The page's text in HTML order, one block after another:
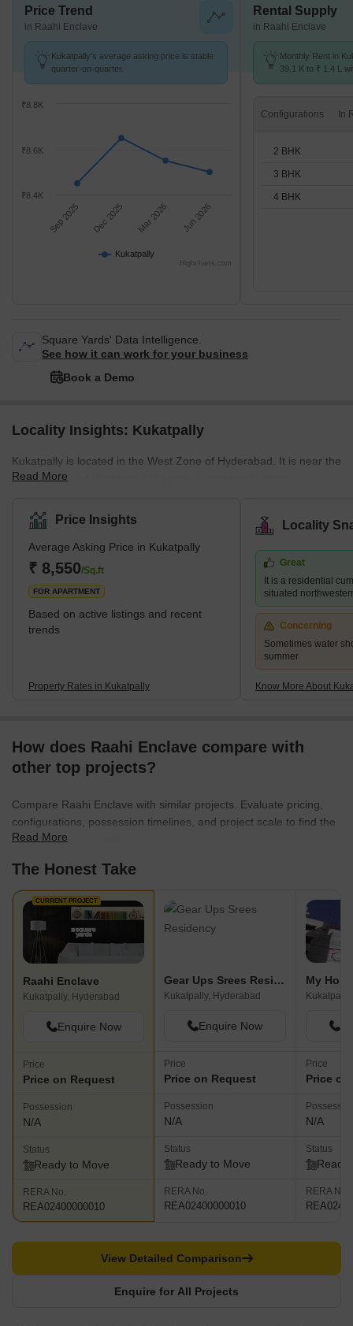
Price Trend
in Raahi Enclave
Kukatpally's average asking price is stable
quarter-on-quarter.
Kukatpally
Sep 2025 Dec 2025 Mar 2026 Jun 2026
₹8.4K
₹8.6K
₹8.8K
Highcharts.com
Rental Supply
in Raahi Enclave
Monthly Rent in
39.1 K to ₹ 1.4 L
Configurations
2 BHK
3 BHK
4 BHK
Square Yards' Data Intelligence.
See how it can work for your business
Book a Demo
Locality Insights: Kukatpally
Kukatpally is located in the West Zone of Hyderabad. It is near the
HITEC City and Gachibowli IT Hubs. In addition to being a
people to the area. The average selling price in Kukatpally is high
per square foot. However, residents may experience more luxury
by paying a premium in complexes like Lodha Bell Gardens,
Ramky Pearl, and for those searching for more inexpensive
choices, Lahari Arcade and Prajay Karthik Apartments. It ha
Read More
Price Insights
Average Asking Price in Kukatpally
₹ 8,550/Sq.ft
FOR APARTMENT
Based on active listings and recent
trends
Property Rates in Kukatpally
Locality
Great
It is a residential
situated
Concerning
Sometimes water
summer
Know More About
How does Raahi Enclave compare with
other top projects?
Compare Raahi Enclave with similar projects. Evaluate pricing,
configurations, possession timelines, and project scale to find the
best fit for your needs.
Read More
The Honest Take
CURRENT PROJECT
Raahi Enclave
Kukatpally, Hyderabad
Enquire Now
Price
Price on Request
Possession
N/A
Status
Ready to Move
RERA No.
REA02400000010
Gear Ups Srees Residency
Kukatpally, Hyderabad
Enquire Now
Price
Price on Request
Possession
N/A
Status
Ready to Move
RERA No.
REA02400000010
My
Price
Price
N/A
Status
Ready
RERA No.
Enquire for All Projects
View Detailed Comparison